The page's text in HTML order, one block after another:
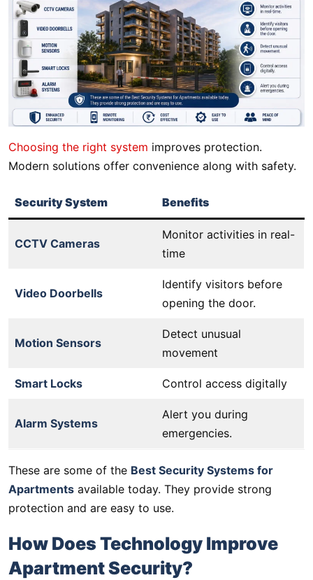
Choosing the right system improves protection.
Modern solutions offer convenience along with safety.
Security System Benefits
CCTV Cameras
Monitor activities in real-
time
Video Doorbells
Identify visitors before
opening the door.
Motion Sensors
Detect unusual
movement
Smart Locks Control access digitally
Alarm Systems
Alert you during
emergencies.
These are some of the Best Security Systems for
Apartments available today. They provide strong
protection and are easy to use.
How Does Technology Improve
Apartment Security?